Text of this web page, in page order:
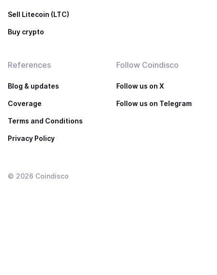
Sell Litecoin (LTC)
Buy crypto
References
Blog & updates
Coverage
Terms and Conditions
Privacy Policy
Follow Coindisco
Follow us on X
Follow us on Telegram
© 2026 Coindisco